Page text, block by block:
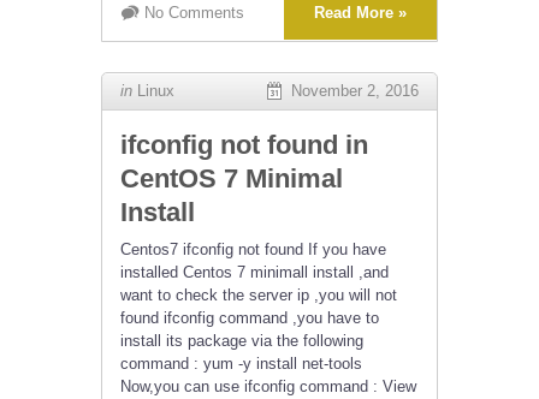
No Comments Read More »
in Linux November 2, 2016
ifconfig not found in
CentOS 7 Minimal
Install
Centos7 ifconfig not found If you have
installed Centos 7 minimall install ,and
want to check the server ip ,you will not
found ifconfig command ,you have to
install its package via the following
command : yum -y install net-tools
Now,you can use ifconfig command : View